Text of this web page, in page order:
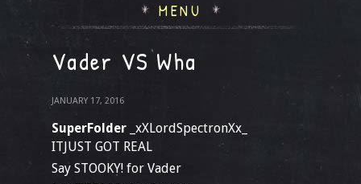
MENU
Vader VS Wha
JANUARY 17, 2016
SuperFolder _xXLordSpectronXx_
ITJUST GOT REAL
Say STOOKY! for Vader